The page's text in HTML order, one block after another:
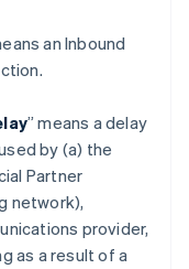
an Inbound
” means a delay
by (a) the
Partner
network),
provider,
as a result of a